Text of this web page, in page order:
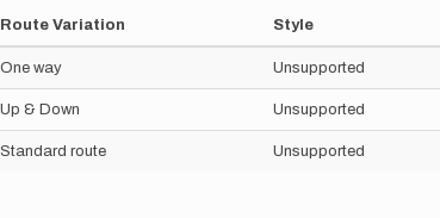
Route Variation Style
One way Unsupported
Up & Down Unsupported
Standard route Unsupported